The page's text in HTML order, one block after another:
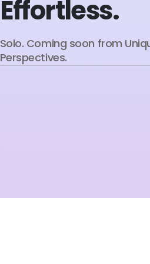
Effortless.
Solo. Coming soon from
Perspectives.